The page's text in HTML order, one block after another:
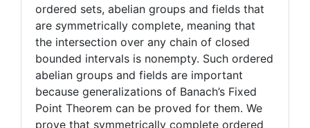
ordered sets, abelian groups and fields that
are symmetrically complete, meaning that
the intersection over any chain of closed
bounded intervals is nonempty. Such ordered
abelian groups and fields are important
because generalizations of Banach’s Fixed
Point Theorem can be proved for them. We
prove that symmetrically complete ordered